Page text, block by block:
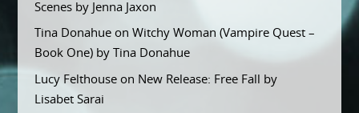
Scenes by Jenna Jaxon
Tina Donahueon Witchy Woman (Vampire Quest –
Book One) by Tina Donahue
Lucy Felthouseon New Release: Free Fall by
Lisabet Sarai